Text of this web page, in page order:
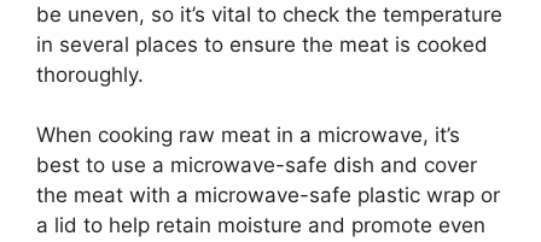
be uneven, so it’s vital to check the temperature
in several places to ensure the meat is cooked
thoroughly.
When cooking raw meat in a microwave, it’s
best to use a microwave-safe dish and cover
the meat with a microwave-safe plastic wrap or
a lid to help retain moisture and promote even